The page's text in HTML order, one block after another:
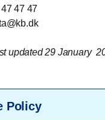
47 47
updated 29 January
Policy